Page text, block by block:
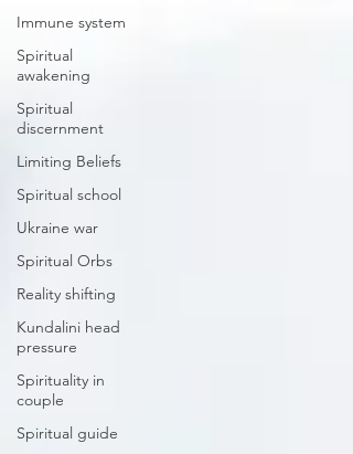
Immune system
Spiritual
awakening
Spiritual
discernment
Limiting Beliefs
Spiritual school
Ukraine war
Spiritual Orbs
Reality shifting
Kundalini head
pressure
Spirituality in
couple
Spiritual guide